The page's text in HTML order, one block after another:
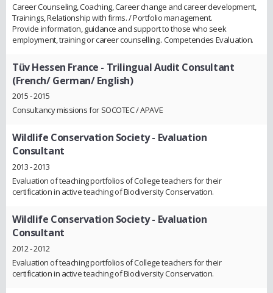
Career Counseling, Coaching, Career change and career development,
Trainings, Relationship with firms. / Portfolio management.
Provide information, guidance and support to those who seek
employment, training or career counselling.. Competencies Evaluation.
Tüv Hessen France - Trilingual Audit Consultant
(French/ German/ English)
2015 - 2015
Consultancy missions for SOCOTEC / APAVE
Wildlife Conservation Society- Evaluation
Consultant
2013 - 2013
Evaluation of teaching portfolios of College teachers for their
certification in active teaching of Biodiversity Conservation.
Wildlife Conservation Society- Evaluation
Consultant
2012 - 2012
Evaluation of teaching portfolios of College teachers for their
certification in active teaching of Biodiversity Conservation.